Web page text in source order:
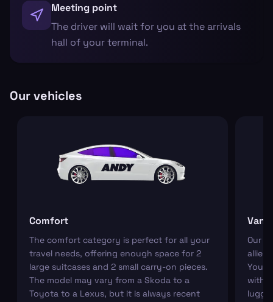
Meeting point
The driver will wait for you at the arrivals
hall of your terminal.
Our vehicles
Comfort
The comfort category is perfect for all your
travel needs, offering enough space for 2
large suitcases and 2 small carry-on pieces.
The model may vary from a Skoda to a
Toyota to a Lexus, but it is always recent
Van
Our
allies
You
with